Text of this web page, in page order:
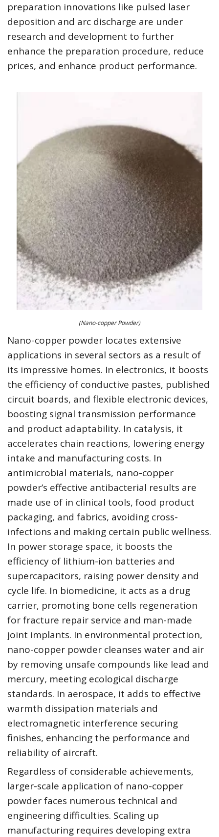
preparation innovations like pulsed laser
deposition and arc discharge are under
research and development to further
enhance the preparation procedure, reduce
prices, and enhance product performance.
(Nano-copper Powder)
Nano-copper powder locates extensive
applications in several sectors as a result of
its impressive homes. In electronics, it boosts
the efficiency of conductive pastes, published
circuit boards, and flexible electronic devices,
boosting signal transmission performance
and product adaptability. In catalysis, it
accelerates chain reactions, lowering energy
intake and manufacturing costs. In
antimicrobial materials, nano-copper
powder’s effective antibacterial results are
made use of in clinical tools, food product
packaging, and fabrics, avoiding cross-
infections and making certain public wellness.
In power storage space, it boosts the
efficiency of lithium-ion batteries and
supercapacitors, raising power density and
cycle life. In biomedicine, it acts as a drug
carrier, promoting bone cells regeneration
for fracture repair service and man-made
joint implants. In environmental protection,
nano-copper powder cleanses water and air
by removing unsafe compounds like lead and
mercury, meeting ecological discharge
standards. In aerospace, it adds to effective
warmth dissipation materials and
electromagnetic interference securing
finishes, enhancing the performance and
reliability of aircraft.
Regardless of considerable achievements,
larger-scale application of nano-copper
powder faces numerous technical and
engineering difficulties. Scaling up
manufacturing requires developing extra